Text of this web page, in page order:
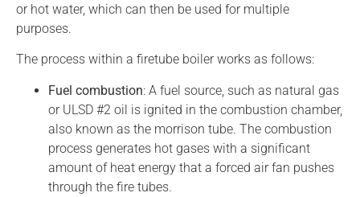
or hot water, which can then be used for multiple
purposes.
The process within a firetube boiler works as follows:
Fuel combustion: A fuel source, such as natural gas
or ULSD #2 oil is ignited in the combustion chamber,
also known as the morrison tube. The combustion
process generates hot gases with a significant
amount of heat energy that a forced air fan pushes
through the fire tubes.